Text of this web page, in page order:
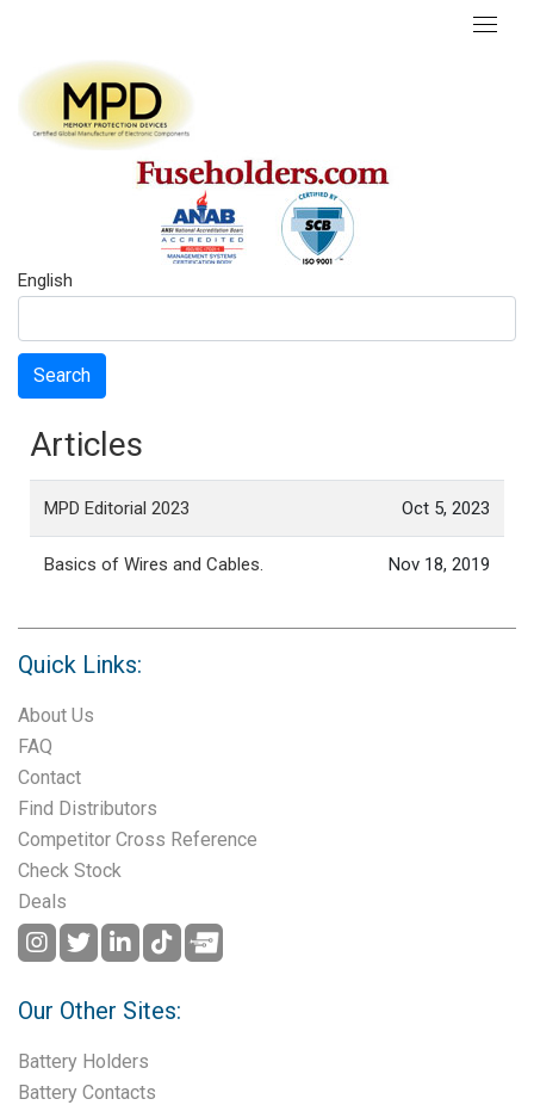
English
Search
Articles
MPD Editorial 2023 Oct 5, 2023
Basics of Wires and Cables. Nov 18, 2019
Quick Links:
About Us
FAQ
Contact
Find Distributors
Competitor Cross Reference
Check Stock
Deals
Our Other Sites:
Battery Holders
Battery Contacts